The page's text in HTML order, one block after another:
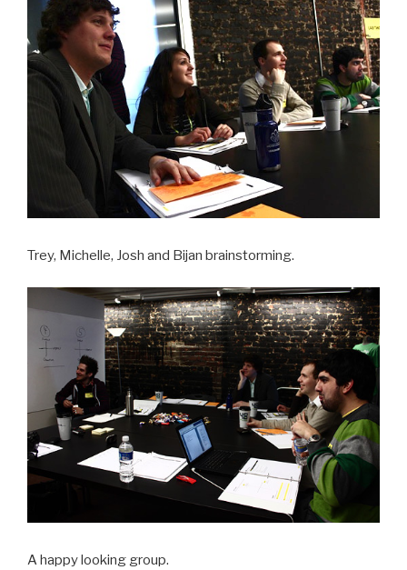
Trey, Michelle, Josh and Bijan brainstorming.
A happy looking group.